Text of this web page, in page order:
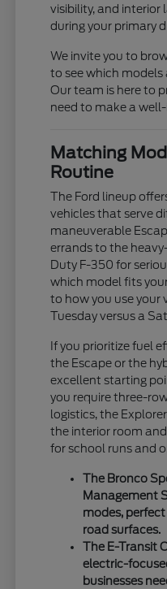
visibility, and
during your primary
We invite you to
to see which models
Our team is here to
need to make a
Matching
Routine
The Ford lineup
vehicles that serve
maneuverable
errands to the
Duty F-350 for
which model fits
to how you use your
Tuesday versus a
If you prioritize fuel
the Escape or the
excellent starting
you require three-
logistics, the
the interior room
for school runs and
The Bronco
Management
modes,
road surfaces.
The E-Transit
electric-
businesses